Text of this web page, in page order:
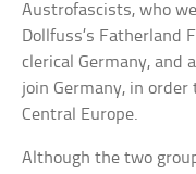
Austrofascists, who
Dollfuss’s Fatherland
clerical Germany, and
join Germany, in order
Central Europe.
Although the two